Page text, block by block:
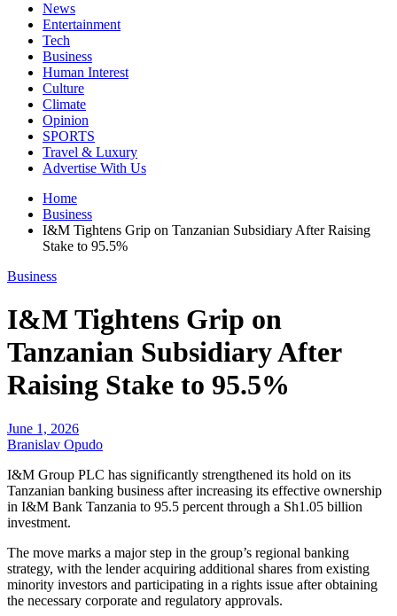
News
Entertainment
Tech
Business
Human Interest
Culture
Climate
Opinion
SPORTS
Travel & Luxury
Advertise With Us
Home
Business
I&M Tightens Grip on Tanzanian Subsidiary After Raising
Stake to 95.5%
Business
I&M Tightens Grip on
Tanzanian Subsidiary After
Raising Stake to 95.5%
June 1, 2026
Branislav Opudo
I&M Group PLC has significantly strengthened its hold on its
Tanzanian banking business after increasing its effective ownership
in I&M Bank Tanzania to 95.5 percent through a Sh1.05 billion
investment.
The move marks a major step in the group’s regional banking
strategy, with the lender acquiring additional shares from existing
minority investors and participating in a rights issue after obtaining
the necessary corporate and regulatory approvals.